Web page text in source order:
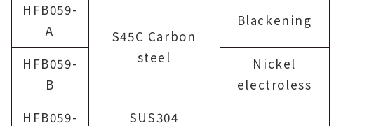
HFB059-
A
S45C Carbon
steel
Blackening
HFB059-
B
Nickel
electroless
HFB059-
SUS304